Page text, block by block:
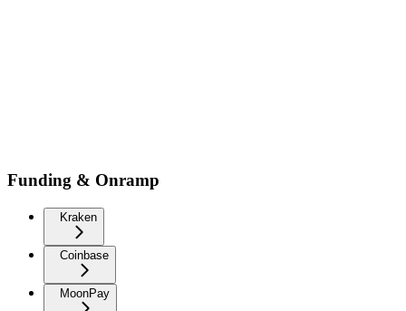
Funding & Onramp
Kraken
Coinbase
MoonPay